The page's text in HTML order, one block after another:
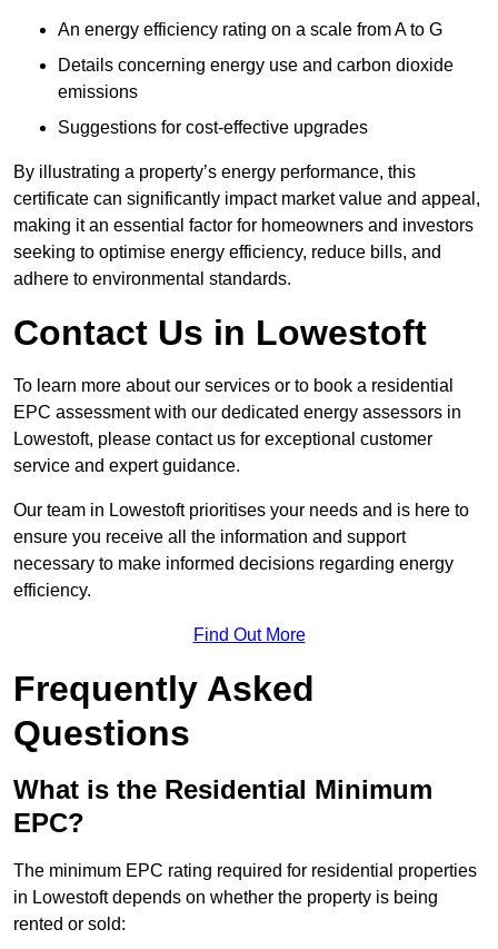
An energy efficiency rating on a scale from A to G
Details concerning energy use and carbon dioxide
emissions
Suggestions for cost-effective upgrades
By illustrating a property’s energy performance, this
certificate can significantly impact market value and appeal,
making it an essential factor for homeowners and investors
seeking to optimise energy efficiency, reduce bills, and
adhere to environmental standards.
Contact Us in Lowestoft
To learn more about our services or to book a residential
EPC assessment with our dedicated energy assessors in
Lowestoft, please contact us for exceptional customer
service and expert guidance.
Our team in Lowestoft prioritises your needs and is here to
ensure you receive all the information and support
necessary to make informed decisions regarding energy
efficiency.
Find Out More
Frequently Asked
Questions
What is the Residential Minimum
EPC?
The minimum EPC rating required for residential properties
in Lowestoft depends on whether the property is being
rented or sold: